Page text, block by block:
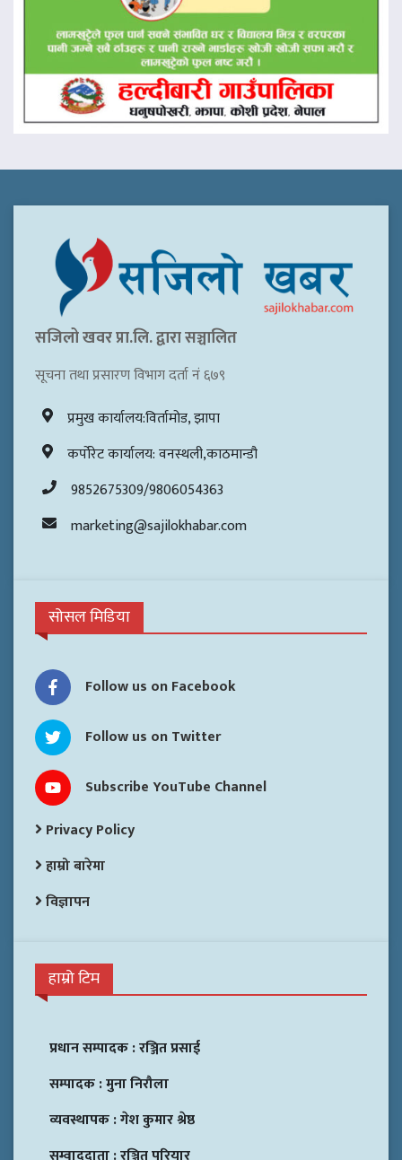
सजिलो खवर प्रा.लि. द्वारा सञ्चालित
सूचना तथा प्रसारण विभाग दर्ता नं ६७९
प्रमुख कार्यालय:विर्तामोड, झापा
कर्पोरेट कार्यालय: वनस्थली,काठमान्डौ
9852675309/9806054363
marketing@sajilokhabar.com
सोसल मिडिया
Follow us on Facebook
Follow us on Twitter
Subscribe YouTube Channel
Privacy Policy
हाम्रो बारेमा
विज्ञापन
हाम्रो टिम
प्रधान सम्पादक :रञ्जित प्रसाई
सम्पादक :मुना निरौला
व्यवस्थापक :गेश कुमार श्रेष्ठ